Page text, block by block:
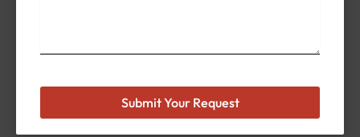
Submit Your Request